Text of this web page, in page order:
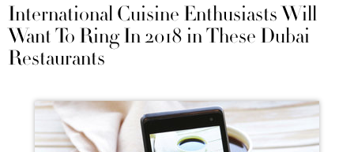
International Cuisine Enthusiasts Will
Want To Ring In 2018 in These Dubai
Restaurants